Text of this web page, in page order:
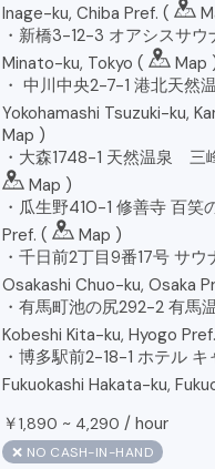
Inage-ku, Chiba Pref. (
・新橋3-12-3 オアシスサウ
Minato-ku, Tokyo (
Map
・ 中川中央2-7-1 港北天然
Yokohamashi Tsuzuki-ku,
Map )
・大森1748-1 天然温泉 三
Map )
・瓜生野410-1 修善寺 百笑
Pref. (
Map )
・千日前2丁目9番17号 サ
Osakashi Chuo-ku, Osaka
・有馬町池の尻292-2 有馬
Kobeshi Kita-ku, Hyogo
・博多駅前2-18-1 ホテル
Fukuokashi Hakata-ku,
￥1,890 ~ 4,290 / hour
❌ NO CASH-IN-HAND